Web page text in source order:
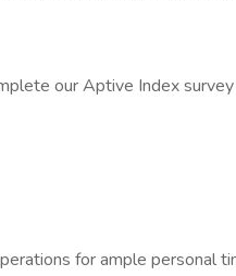
our Aptive Index
for ample personal